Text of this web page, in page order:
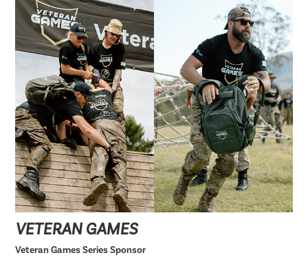
VETERAN GAMES
Veteran Games Series Sponsor